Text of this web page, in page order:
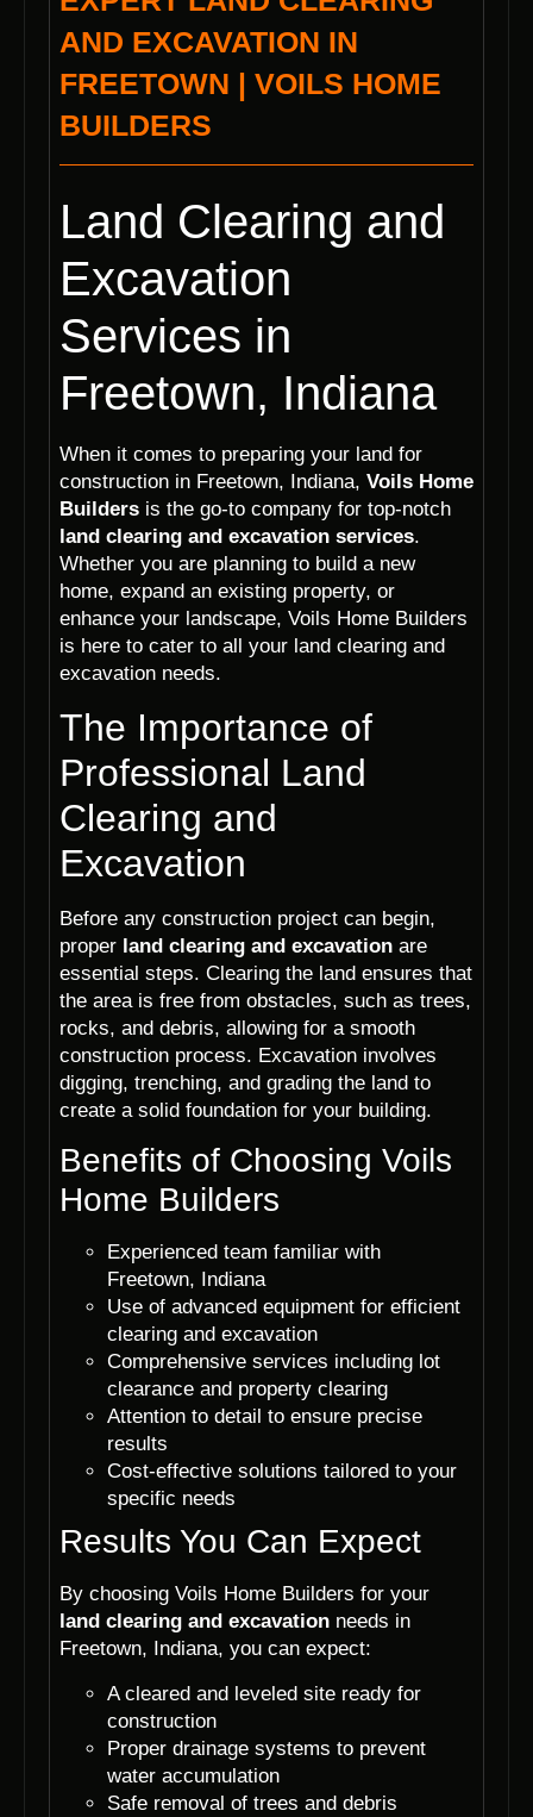
AND EXCAVATION IN
FREETOWN | VOILS HOME
BUILDERS
Land Clearing and
Excavation
Services in
Freetown, Indiana
When it comes to preparing your land for
construction in Freetown, Indiana, Voils Home
Builders is the go-to company for top-notch
land clearing and excavation services.
Whether you are planning to build a new
home, expand an existing property, or
enhance your landscape, Voils Home Builders
is here to cater to all your land clearing and
excavation needs.
The Importance of
Professional Land
Clearing and
Excavation
Before any construction project can begin,
proper land clearing and excavation are
essential steps. Clearing the land ensures that
the area is free from obstacles, such as trees,
rocks, and debris, allowing for a smooth
construction process. Excavation involves
digging, trenching, and grading the land to
create a solid foundation for your building.
Benefits of Choosing Voils
Home Builders
Experienced team familiar with
Freetown, Indiana
Use of advanced equipment for efficient
clearing and excavation
Comprehensive services including lot
clearance and property clearing
Attention to detail to ensure precise
results
Cost-effective solutions tailored to your
specific needs
Results You Can Expect
By choosing Voils Home Builders for your
land clearing and excavation needs in
Freetown, Indiana, you can expect:
A cleared and leveled site ready for
construction
Proper drainage systems to prevent
water accumulation
Safe removal of trees and debris